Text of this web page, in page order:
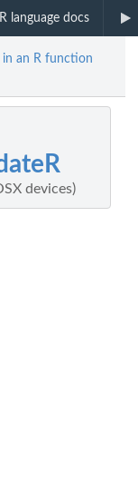
R language docs
in an R function
devices)